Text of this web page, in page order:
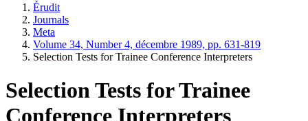
Érudit
Journals
Meta
Volume 34, Number 4, décembre 1989, pp. 631-819
Selection Tests for Trainee Conference Interpreters
Selection Tests for Trainee
Conference Interpreters